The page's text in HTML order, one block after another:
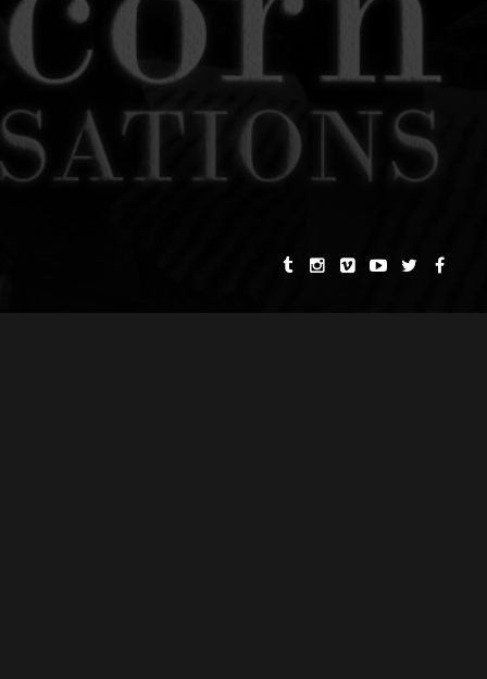
LEONARD SLATKIN
CONDUCTOR
AUDIO RECORDINGSPETER DICKINSON
BARBARA B. HEYMAN MUSIC SCORES